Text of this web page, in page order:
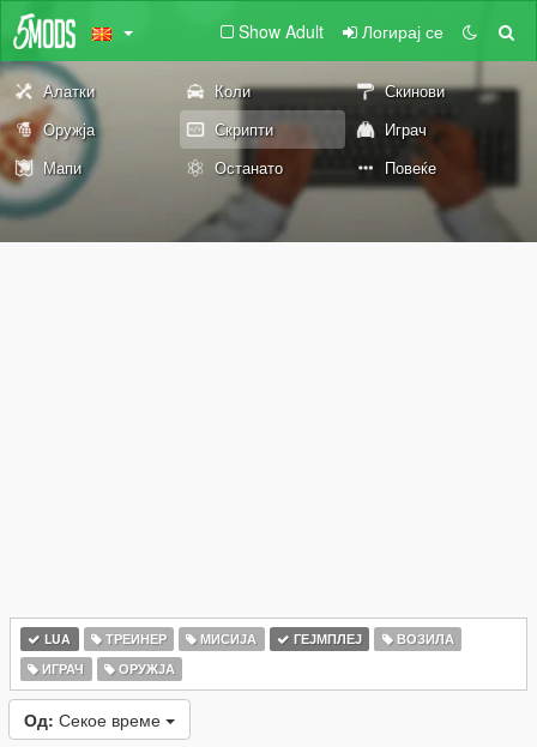
Show Adult Логирај се
Алатки Коли
Скинови
Оружја
Скрипти
Играч
Мапи
Останато Повеќе
LUA ТРЕИНЕР МИСИЈА ГЕЈМПЛЕЈ
ВОЗИЛА
ИГРАЧ
ОРУЖЈА
Од: Секое време